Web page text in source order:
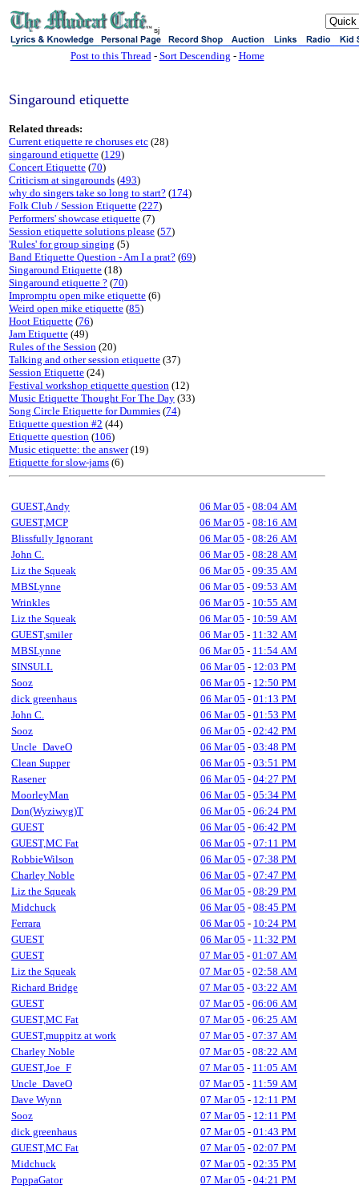
sj
Post to this Thread- Sort Descending - Home
Singaround etiquette
Related threads:
Current etiquette re choruses etc (28)
singaround etiquette (129)
Concert Etiquette (70)
Criticism at singarounds (493)
why do singers take so long to start? (174)
Folk Club / Session Etiquette (227)
Performers' showcase etiquette (7)
Session etiquette solutions please (57)
'Rules' for group singing (5)
Band Etiquette Question - Am I a prat? (69)
Singaround Etiquette (18)
Singaround etiquette ? (70)
Impromptu open mike etiquette (6)
Weird open mike etiquette (85)
Hoot Etiquette (76)
Jam Etiquette (49)
Rules of the Session (20)
Talking and other session etiquette (37)
Session Etiquette (24)
Festival workshop etiquette question (12)
Music Etiquette Thought For The Day (33)
Song Circle Etiquette for Dummies (74)
Etiquette question #2 (44)
Etiquette question (106)
Music etiquette: the answer(19)
Etiquette for slow-jams (6)
GUEST,Andy 06 Mar 05 - 08:04 AM
GUEST,MCP
06 Mar 05 - 08:16 AM
Blissfully Ignorant
06 Mar 05 - 08:26 AM
John C.
06 Mar 05 - 08:28 AM
Liz the Squeak
06 Mar 05 - 09:35 AM
MBSLynne
06 Mar 05 - 09:53 AM
Wrinkles
06 Mar 05 - 10:55 AM
Liz the Squeak
06 Mar 05 - 10:59 AM
GUEST,smiler
06 Mar 05 - 11:32 AM
MBSLynne
06 Mar 05 - 11:54 AM
SINSULL
06 Mar 05 - 12:03 PM
Sooz
06 Mar 05 - 12:50 PM
dick greenhaus
06 Mar 05 - 01:13 PM
John C.
06 Mar 05 - 01:53 PM
Sooz
06 Mar 05 - 02:42 PM
Uncle_DaveO
06 Mar 05 - 03:48 PM
Clean Supper
06 Mar 05 - 03:51 PM
Rasener
06 Mar 05 - 04:27 PM
MoorleyMan
06 Mar 05 - 05:34 PM
Don(Wyziwyg)T
06 Mar 05 - 06:24 PM
GUEST
06 Mar 05 - 06:42 PM
GUEST,MC Fat
06 Mar 05 - 07:11 PM
RobbieWilson
06 Mar 05 - 07:38 PM
Charley Noble
06 Mar 05 - 07:47 PM
Liz the Squeak
06 Mar 05 - 08:29 PM
Midchuck
06 Mar 05 - 08:45 PM
Ferrara
06 Mar 05 - 10:24 PM
GUEST
06 Mar 05 - 11:32 PM
GUEST
07 Mar 05 - 01:07 AM
Liz the Squeak
07 Mar 05 - 02:58 AM
Richard Bridge
07 Mar 05 - 03:22 AM
GUEST
07 Mar 05 - 06:06 AM
GUEST,MC Fat
07 Mar 05 - 06:25 AM
GUEST,muppitz at work
07 Mar 05 - 07:37 AM
Charley Noble
07 Mar 05 - 08:22 AM
GUEST,Joe_F
07 Mar 05 - 11:05 AM
Uncle_DaveO
07 Mar 05 - 11:59 AM
Dave Wynn
07 Mar 05 - 12:11 PM
Sooz
07 Mar 05 - 12:11 PM
dick greenhaus
07 Mar 05 - 01:43 PM
GUEST,MC Fat
07 Mar 05 - 02:07 PM
Midchuck
07 Mar 05 - 02:35 PM
PoppaGator
07 Mar 05 - 04:21 PM